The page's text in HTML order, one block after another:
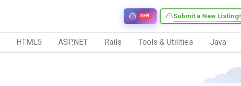
Submit a New Listing!
NEW
HTML5 ASP.NET Rails Tools & Utilities Java